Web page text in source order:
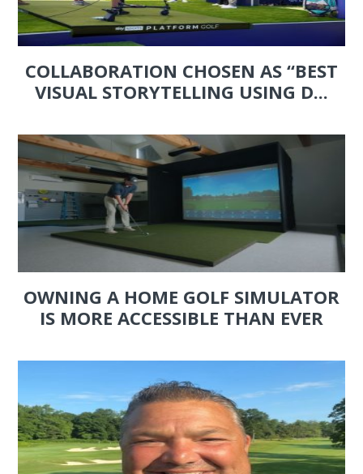
COLLABORATION CHOSEN AS “BEST
VISUAL STORYTELLING USING D...
OWNING A HOME GOLF SIMULATOR
IS MORE ACCESSIBLE THAN EVER